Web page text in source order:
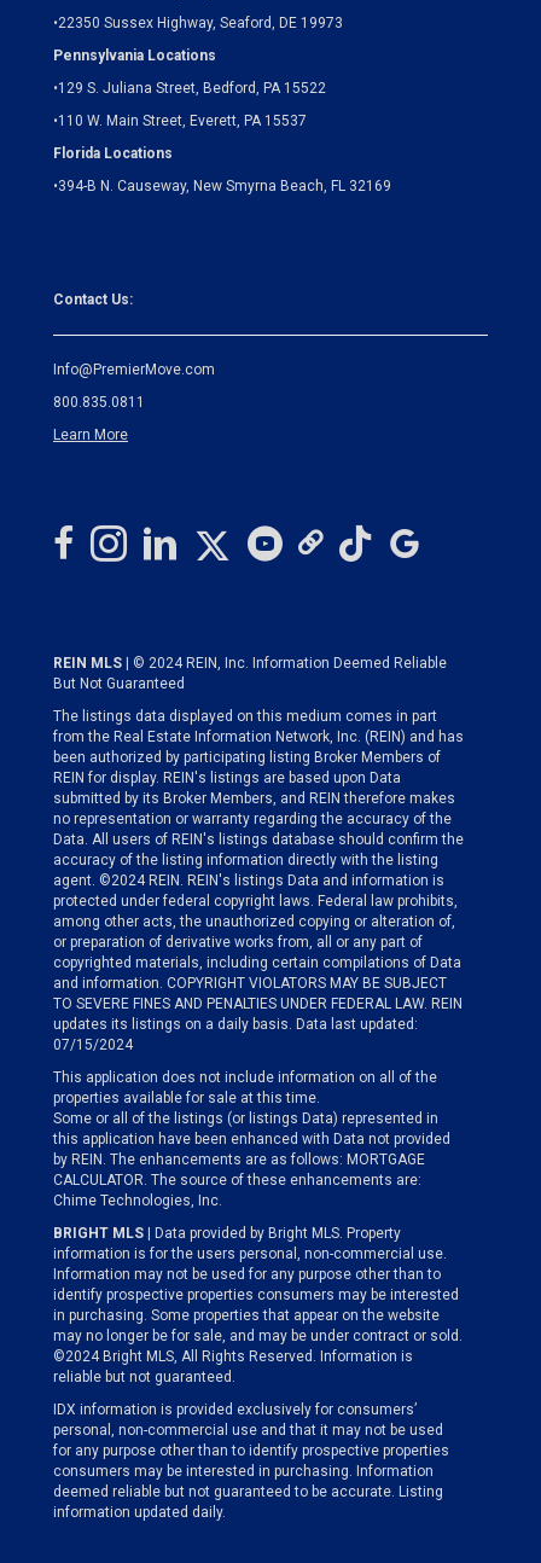
•22350 Sussex Highway, Seaford, DE 19973
Pennsylvania Locations
•129 S. Juliana Street, Bedford, PA 15522
•110 W. Main Street, Everett, PA 15537
Florida Locations
•394-B N. Causeway, New Smyrna Beach, FL 32169
Contact Us:
Info@PremierMove.com
800.835.0811
Learn More
REIN MLS
| © 2024 REIN, Inc. Information Deemed Reliable
But Not Guaranteed
The listings data displayed on this medium comes in part
from the Real Estate Information Network, Inc. (REIN) and has
been authorized by participating listing Broker Members of
REIN for display. REIN's listings are based upon Data
submitted by its Broker Members, and REIN therefore makes
no representation or warranty regarding the accuracy of the
Data. All users of REIN's listings database should confirm the
accuracy of the listing information directly with the listing
agent. ©2024 REIN. REIN's listings Data and information is
protected under federal copyright laws. Federal law prohibits,
among other acts, the unauthorized copying or alteration of,
or preparation of derivative works from, all or any part of
copyrighted materials, including certain compilations of Data
and information. COPYRIGHT VIOLATORS MAY BE SUBJECT
TO SEVERE FINES AND PENALTIES UNDER FEDERAL LAW. REIN
updates its listings on a daily basis. Data last updated:
07/15/2024
This application does not include information on all of the
properties available for sale at this time.
Some or all of the listings (or listings Data) represented in
this application have been enhanced with Data not provided
by REIN. The enhancements are as follows: MORTGAGE
CALCULATOR. The source of these enhancements are:
Chime Technologies, Inc.
BRIGHT MLS | Data provided by Bright MLS. Property
information is for the users personal, non-commercial use.
Information may not be used for any purpose other than to
identify prospective properties consumers may be interested
in purchasing. Some properties that appear on the website
may no longer be for sale, and may be under contract or sold.
©2024 Bright MLS, All Rights Reserved. Information is
reliable but not guaranteed.
IDX information is provided exclusively for consumers’
personal, non-commercial use and that it may not be used
for any purpose other than to identify prospective properties
consumers may be interested in purchasing. Information
deemed reliable but not guaranteed to be accurate. Listing
information updated daily.